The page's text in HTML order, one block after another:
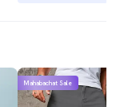
Mahabachat Sale